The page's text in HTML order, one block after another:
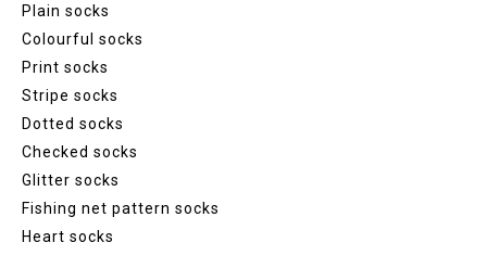
Plain socks
Colourful socks
Print socks
Stripe socks
Dotted socks
Checked socks
Glitter socks
Fishing net pattern socks
Heart socks